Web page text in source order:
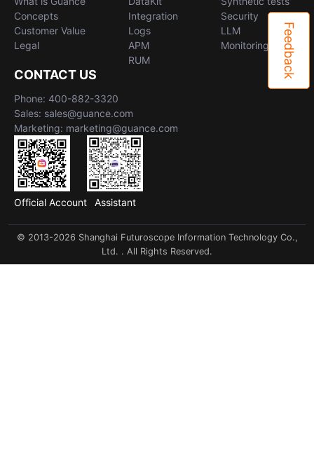
Feedback
Concepts
Customer Value
Legal
Integration
Logs
APM
RUM
Security
LLM
Monitoring
CONTACT US
Phone: 400-882-3320
Sales: sales@guance.com
Marketing: marketing@guance.com
Official Account Assistant
© 2013-2026 Shanghai Futuroscope Information Technology Co.,
Ltd. . All Rights Reserved.